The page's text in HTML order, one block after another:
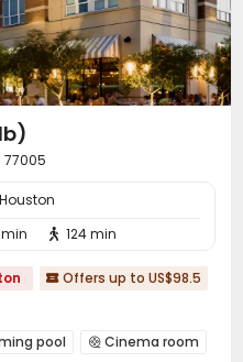
77005
 124 min
 Offers up to US$98.5
pool  Cinema room